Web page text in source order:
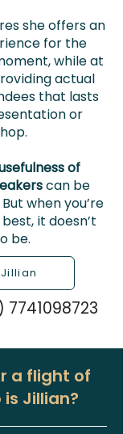
she offers an
for the
while at
actual
that lasts
or
of
can be
when you’re
it doesn’t
be.
a flight of
Jillian?